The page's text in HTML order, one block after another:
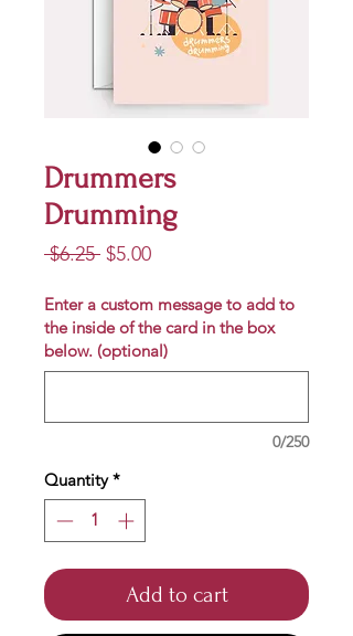
Drummers
Drumming
$6.25 Regular
$5.00Sale
Enter a custom message to add to
the inside of the card in the box
below. (optional)
0/250
Quantity *
Add to cart